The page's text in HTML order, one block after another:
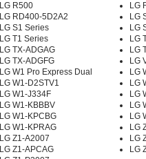
LG R500
LG
LG RD400-5D2A2
LG
LG S1 Series
LG
LG T1 Series
LG
LG TX-ADGAG
LG
LG TX-ADGFG
LG
LG W1 Pro Express Dual
LG
LG W1-D2STV1
LG
LG W1-J334F
LG
LG W1-KBBBV
LG
LG W1-KPCBG
LG
LG W1-KPRAG
LG
LG Z1-A2007
LG
LG Z1-APCAG
LG